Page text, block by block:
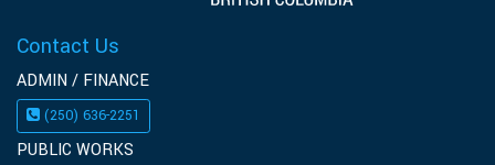
Contact Us
ADMIN / FINANCE
(250) 636-2251
PUBLIC WORKS